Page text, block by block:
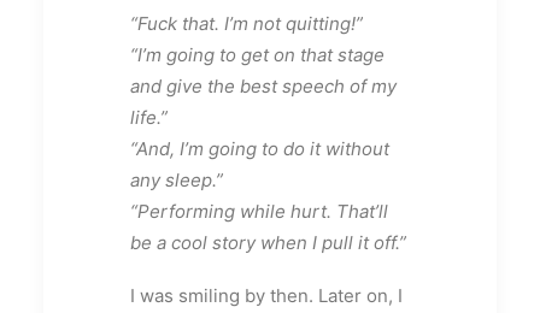
“Fuck that. I’m not quitting!”
“I’m going to get on that stage
and give the best speech of my
life.”
“And, I’m going to do it without
any sleep.”
“Performing while hurt. That’ll
be a cool story when I pull it off.”
I was smiling by then. Later on, I